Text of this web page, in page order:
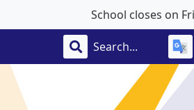
School closes on Friday